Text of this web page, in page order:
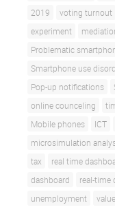
2019
voting turnout
experiment
Problematic
Smartphone use
Pop-up notifications
online counceling
Mobile phones
ICT
microsimulation
tax
real time
dashboard
real-time
unemployment